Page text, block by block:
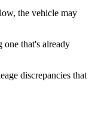
the vehicle may
that's already
discrepancies that